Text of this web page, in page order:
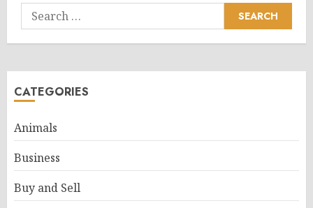
Search
for:
CATEGORIES
Animals
Business
Buy and Sell